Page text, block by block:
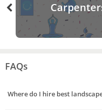
FAQs
Where do I hire best